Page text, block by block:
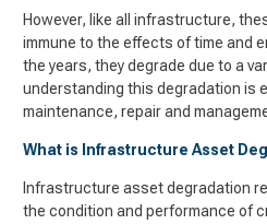
However, like all infrastructure,
immune to the effects of time and
the years, they degrade due to a
understanding this degradation is
maintenance, repair and
What is Infrastructure Asset
Infrastructure asset degradation
the condition and performance of